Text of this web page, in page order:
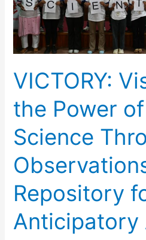
VICTORY:
the Power
Science
Repository
Anticipatory